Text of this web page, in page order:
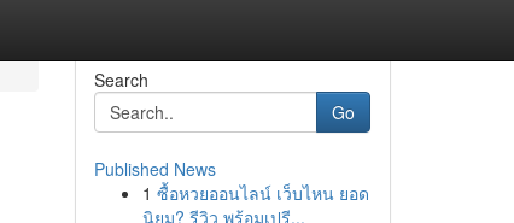
Search
Go
Published News
1 ซื้อหวยออนไลน์ เว็บไหน ยอด
นิยม? รีวิว พร้อมเปรี...